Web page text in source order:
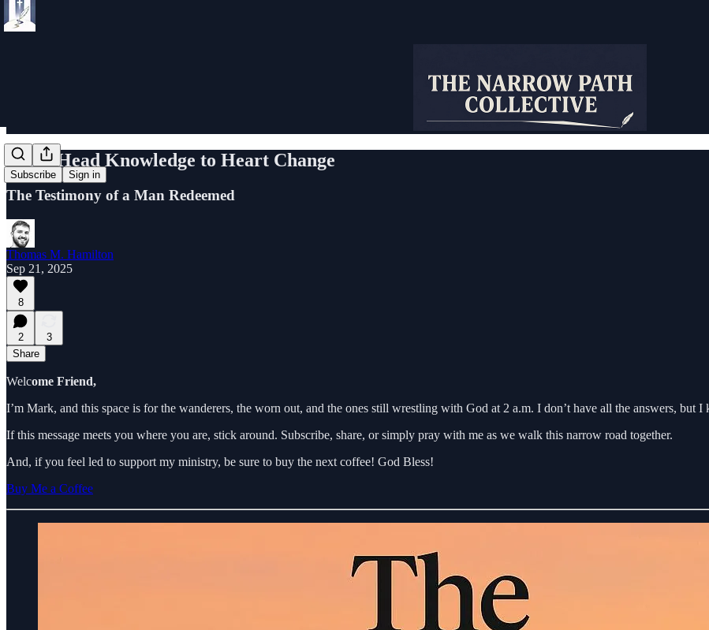
Subscribe Sign in
From Head Knowledge to Heart Change
The Testimony of a Man Redeemed
Thomas M. Hamilton
Sep 21, 2025
8
2
3
Share
Welcome Friend,
I’m Mark, and this space is for the wanderers, the worn out, and the ones still wrestling with God at 2 a.m. I don’t have all the answers,
If this message meets you where you are, stick around. Subscribe, share, or simply pray with me as we walk this narrow road together.
And, if you feel led to support my ministry, be sure to buy the next coffee! God Bless!
Buy Me a Coffee